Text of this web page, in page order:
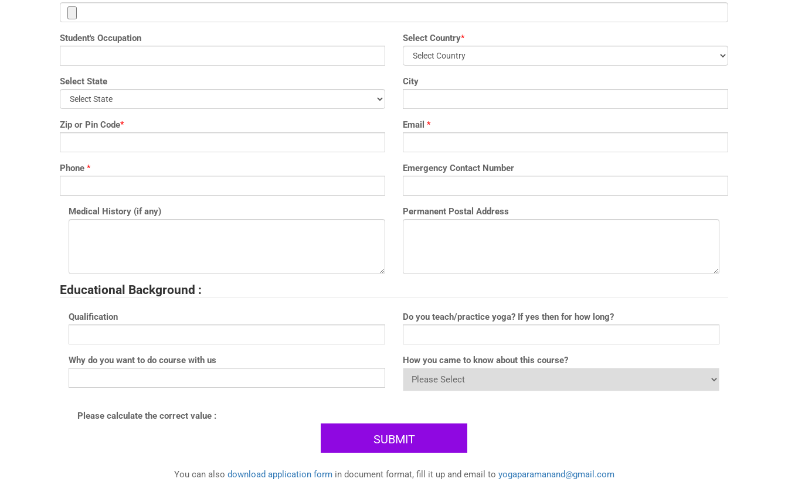
Student's Occupation Select Country*
Select State City
Zip or Pin Code* Email *
Phone * Emergency Contact Number
Medical History (if any) Permanent Postal Address
Educational Background :
Qualification Do you teach/practice yoga? If yes then for how long?
Why do you want to do course with us How you came to know about this course?
Please calculate the correct value :
You can also download application formin document format, fill it up and email to yogaparamanand@gmail.com